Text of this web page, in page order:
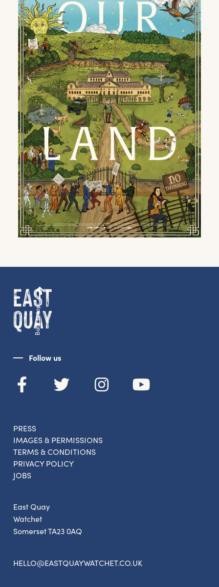
Back to top
Follow us
East Quay
Watchet
Somerset TA23 0AQ
HELLO@EASTQUAYWATCHET.CO.UK
PRESS
IMAGES & PERMISSIONS
TERMS & CONDITIONS
PRIVACY POLICY
JOBS
Get the latest East Quay
news straight to your inbox.
From new exhibitions and opening parties, to